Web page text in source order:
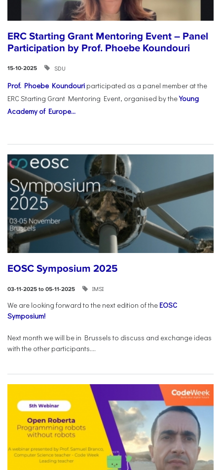
ERC Starting Grant Mentoring Event – Panel
Participation by Prof. Phoebe Koundouri
15-10-2025 SDU
Prof. Phoebe Koundouri participated as a panel member at the
ERC Starting Grant Mentoring Event, organised by theYoung
Academy of Europe...
EOSC Symposium 2025
03-11-2025 to 05-11-2025 IMSI
We are looking forward to the next edition of the EOSC
Symposium!
Next month we will be in Brussels to discuss and exchange ideas
with the other participants....